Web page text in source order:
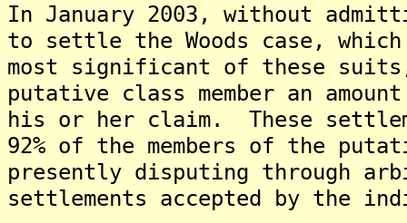
In January 2003, without
to settle the Woods case,
most significant of these
putative class member an
his or her claim. These
92% of the members of the
presently disputing through
settlements accepted by the